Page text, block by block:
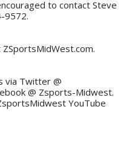
to contact Steve
9572.
via Twitter @
@ Zsports-Midwest.
YouTube